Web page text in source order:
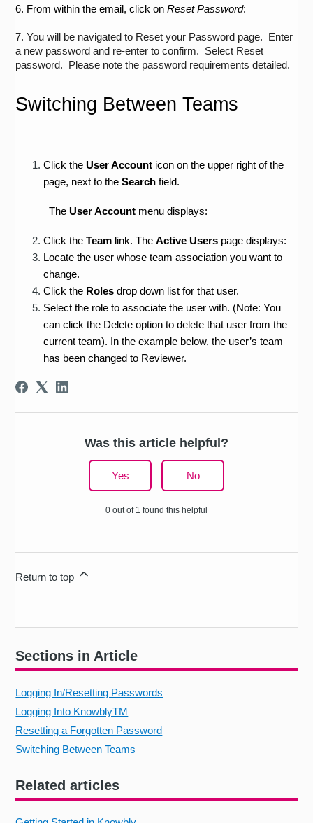
Sections in Article
Logging In/Resetting Passwords
Logging Into KnowblyTM
Resetting a Forgotten Password
Switching Between Teams
Related articles
6. From within the email, click on Reset Password:
7. You will be navigated to Reset your Password page.  Enter
a new password and re-enter to confirm.  Select Reset
password.  Please note the password requirements detailed.
Switching Between Teams
Click the User Account icon on the upper right of the
page, next to the Search field.
The User Account menu displays:
Click the Team link. The Active Users page displays:
Locate the user whose team association you want to
change.
Click the Roles drop down list for that user.
Select the role to associate the user with. (Note: You
can click the Delete option to delete that user from the
current team). In the example below, the user’s team
has been changed to Reviewer.
Was this article helpful?
Yes No
0 out of 1 found this helpful
Return to top